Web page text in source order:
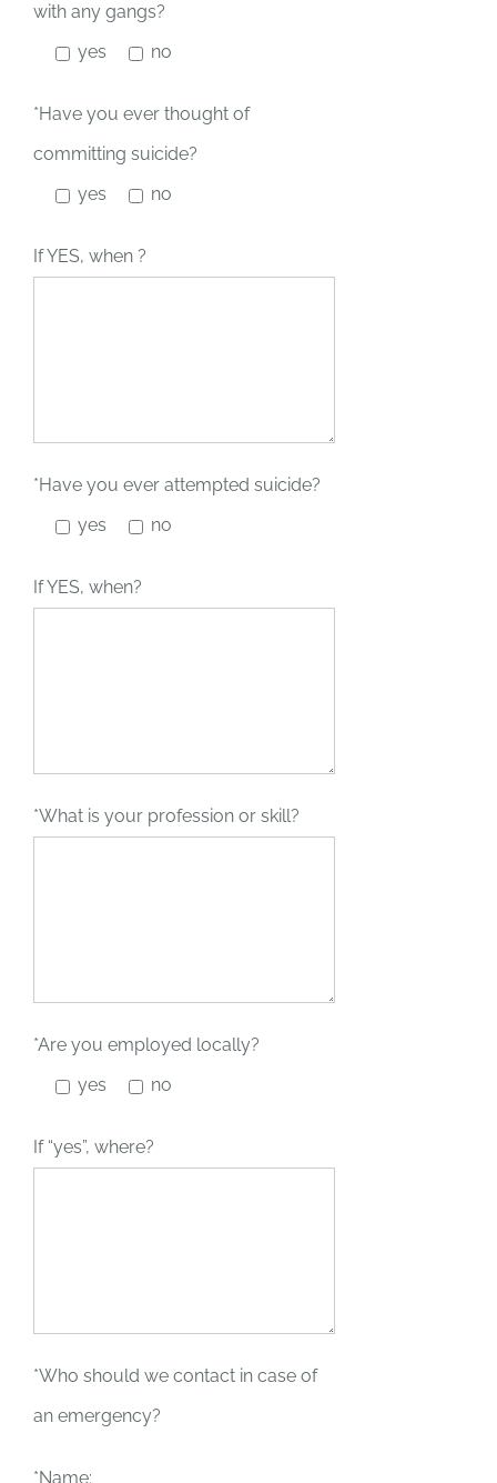
with any gangs?
yes
no
*Have you ever thought of
committing suicide?
yes
no
If YES, when ?
*Have you ever attempted suicide?
yes
no
If YES, when?
*What is your profession or skill?
*Are you employed locally?
yes
no
If “yes”, where?
*Who should we contact in case of
an emergency?
*Name: